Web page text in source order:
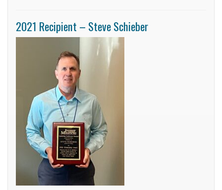
2021 Recipient – Steve Schieber